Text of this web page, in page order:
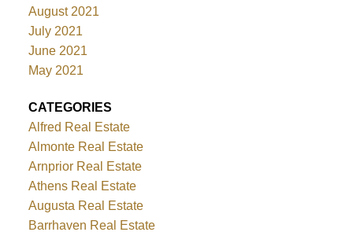
August 2021
July 2021
June 2021
May 2021
CATEGORIES
Alfred Real Estate
Almonte Real Estate
Arnprior Real Estate
Athens Real Estate
Augusta Real Estate
Barrhaven Real Estate